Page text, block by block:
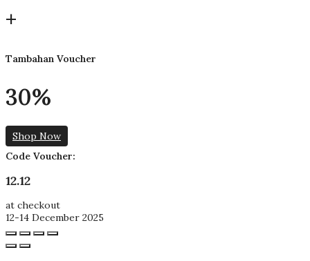
+
Tambahan Voucher
30%
Shop Now
Code Voucher:
12.12
at checkout
12-14 December 2025